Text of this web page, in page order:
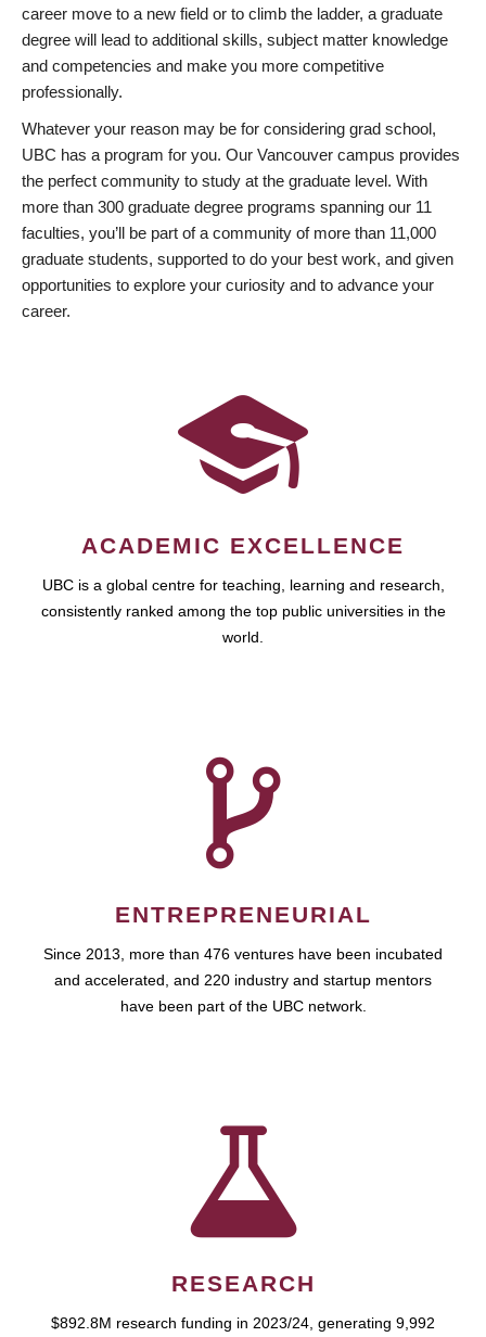
career move to a new field or to climb the ladder, a graduate
degree will lead to additional skills, subject matter knowledge
and competencies and make you more competitive
professionally.
Whatever your reason may be for considering grad school,
UBC has a program for you. Our Vancouver campus provides
the perfect community to study at the graduate level. With
more than 300 graduate degree programs spanning our 11
faculties, you’ll be part of a community of more than 11,000
graduate students, supported to do your best work, and given
opportunities to explore your curiosity and to advance your
career.
ACADEMIC EXCELLENCE
UBC is a global centre for teaching, learning and research,
consistently ranked among the top public universities in the
world.
ENTREPRENEURIAL
Since 2013, more than 476 ventures have been incubated
and accelerated, and 220 industry and startup mentors
have been part of the UBC network.
RESEARCH
$892.8M research funding in 2023/24, generating 9,992